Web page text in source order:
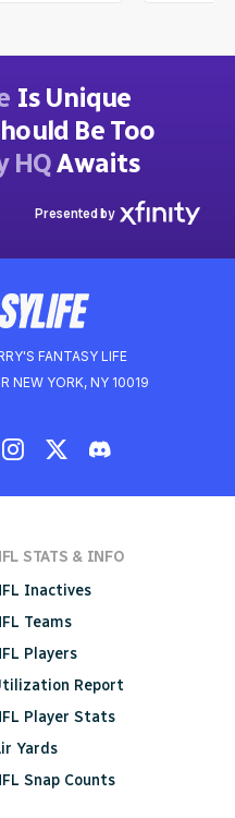
FANTASY LIFE
NEW YORK, NY 10019
Is Unique
Be Too
HQAwaits
Presented by
STATS & INFO
Inactives
Teams
Players
Report
Player Stats
Yards
Snap Counts